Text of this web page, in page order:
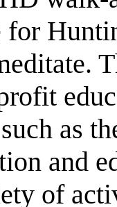
as
and
of